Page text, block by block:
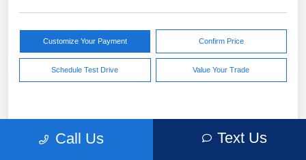
Customize Your Payment Confirm Price
Schedule Test Drive Value Your Trade
Call Us Text Us